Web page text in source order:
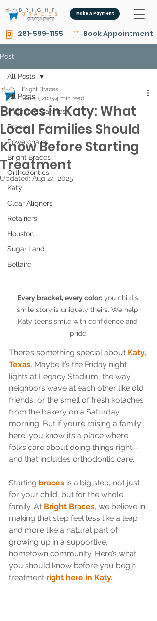
Make A Payment
281-599-1155 Book Appointment
Post
All Posts
Impacted Canines
Braces
Powerchains
Bright Braces
Orthodontics
Katy
Clear Aligners
Retainers
Houston
Sugar Land
Bellaire
All Posts
Braces in Katy: What
Local Families Should
Know Before Starting
Treatment
Bright Braces
Jun 10, 2025 4 min read
Updated: Aug 24, 2025
Every bracket, every color: you child's
smile story is uniquely theirs. We help
Katy teens smile with confidence and
pride.
There’s something special about Katy,
Texas. Maybe it’s the Friday night
lights at Legacy Stadium, the way
neighbors wave at each other like old
friends, or the smell of fresh kolaches
from the bakery on a Saturday
morning. But if you’re raising a family
here, you know it’s a place where
folks care about doing things right—
and that includes orthodontic care.
Starting braces is a big step, not just
for your child, but for the whole
family. At Bright Braces, we believe in
making that step feel less like a leap
and more like a natural part of
growing up in a supportive,
hometown community. Here’s what
you should know before you begin
treatment right here in Katy.